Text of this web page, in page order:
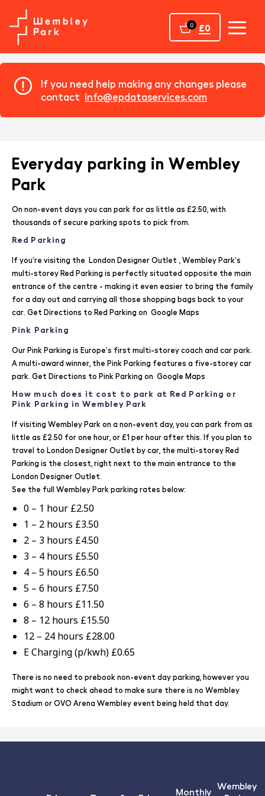
Home
0 £0
If you need help making any changes please
contact info@epdataservices.com
Everyday parking in Wembley
Park
On non-event days you can park for as little as £2.50, with
thousands of secure parking spots to pick from.
Red Parking
If you’re visiting the London Designer Outlet
, Wembley Park’s
multi-storey Red Parking is perfectly situated opposite the main
entrance of the centre - making it even easier to bring the family
for a day out and carrying all those shopping bags back to your
car. Get Directions to Red Parking on Google Maps
Pink Parking
Our Pink Parking is Europe’s first multi-storey coach and car park.
A multi-award winner, the Pink Parking features a five-storey car
park. Get Directions to Pink Parking on Google Maps
How much does it cost to park at Red Parking or
Pink Parking in Wembley Park
If visiting Wembley Park on a non-event day, you can park from as
little as £2.50 for one hour, or £1 per hour after this. If you plan to
travel to London Designer Outlet by car, the multi-storey Red
Parking is the closest, right next to the main entrance to the
London Designer Outlet.
See the full Wembley Park parking rates below:
0 – 1 hour £2.50
1 – 2 hours £3.50
2 – 3 hours £4.50
3 – 4 hours £5.50
4 – 5 hours £6.50
5 – 6 hours £7.50
6 – 8 hours £11.50
8 – 12 hours £15.50
12 – 24 hours £28.00
E Charging (p/kwh) £0.65
There is no need to prebook non-event day parking, however you
might want to check ahead to make sure there is no Wembley
Stadium or OVO Arena Wembley event being held that day.
Monthly
Wembley